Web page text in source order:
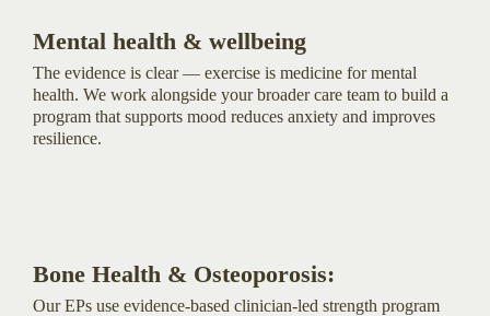
Mental health & wellbeing
The evidence is clear — exercise is medicine for mental
health. We work alongside your broader care team to build a
program that supports mood reduces anxiety and improves
resilience.
Bone Health & Osteoporosis:
Our EPs use evidence-based clinician-led strength program